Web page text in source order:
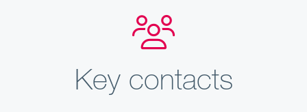
Key contacts